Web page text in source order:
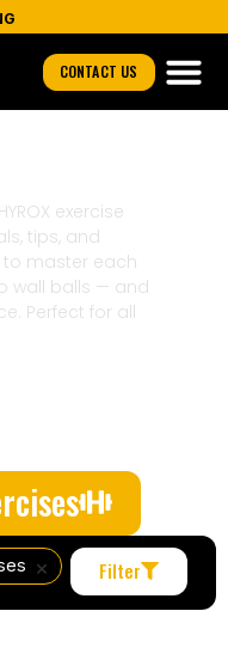
CONTACT US
exercise
tips, and
to master each
wall balls — and
Perfect for all
× Filter